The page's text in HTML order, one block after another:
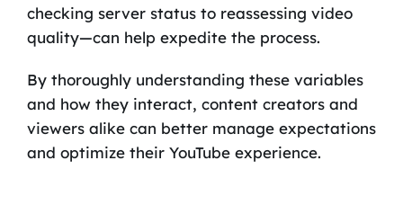
checking server status to reassessing video
quality—can help expedite the process.
By thoroughly understanding these variables
and how they interact, content creators and
viewers alike can better manage expectations
and optimize their YouTube experience.